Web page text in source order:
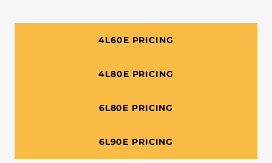
4L60E PRICING
4L80E PRICING
6L80E PRICING
6L90E PRICING